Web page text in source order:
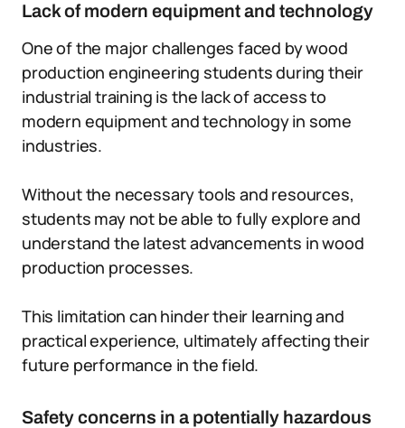
Lack of modern equipment and technology
One of the major challenges faced by wood
production engineering students during their
industrial training is the lack of access to
modern equipment and technology in some
industries.
Without the necessary tools and resources,
students may not be able to fully explore and
understand the latest advancements in wood
production processes.
This limitation can hinder their learning and
practical experience, ultimately affecting their
future performance in the field.
Safety concerns in a potentially hazardous